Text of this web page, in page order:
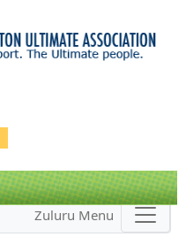
Zuluru Menu